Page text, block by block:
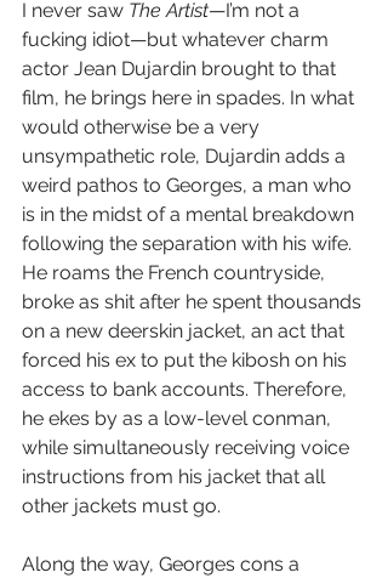
I never saw The Artist—I’m not a
fucking idiot—but whatever charm
actor Jean Dujardin brought to that
film, he brings here in spades. In what
would otherwise be a very
unsympathetic role, Dujardin adds a
weird pathos to Georges, a man who
is in the midst of a mental breakdown
following the separation with his wife.
He roams the French countryside,
broke as shit after he spent thousands
on a new deerskin jacket, an act that
forced his ex to put the kibosh on his
access to bank accounts. Therefore,
he ekes by as a low-level conman,
while simultaneously receiving voice
instructions from his jacket that all
other jackets must go.
Along the way, Georges cons a